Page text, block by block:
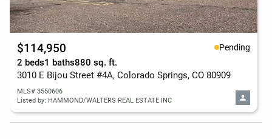
$114,950 Pending
2 beds1 baths880 sq. ft.
3010 E Bijou Street #4A, Colorado Springs, CO 80909
MLS# 3550606
Listed by: HAMMOND/WALTERS REAL ESTATE INC